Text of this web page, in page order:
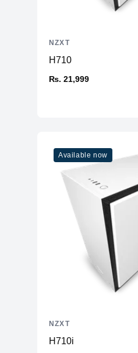
H710
₨. 21,999
NZXT
Available now
H710i
NZXT